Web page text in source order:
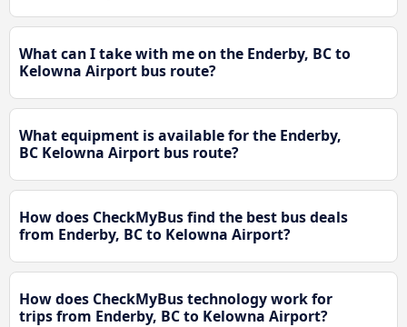
What can I take with me on the Enderby, BC to
Kelowna Airport bus route?
What equipment is available for the Enderby,
BC Kelowna Airport bus route?
How does CheckMyBus find the best bus deals
from Enderby, BC to Kelowna Airport?
How does CheckMyBus technology work for
trips from Enderby, BC to Kelowna Airport?